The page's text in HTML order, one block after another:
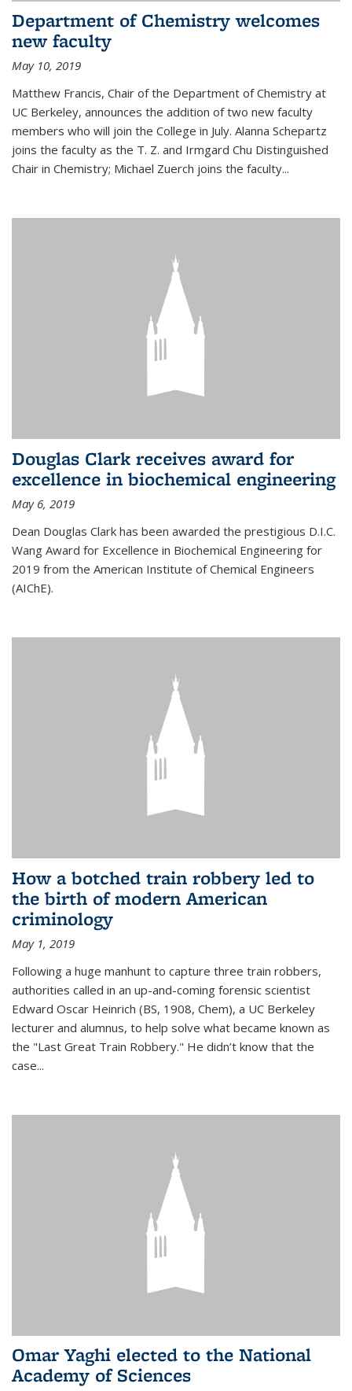
Department of Chemistry welcomes
new faculty
May 10, 2019
Matthew Francis, Chair of the Department of Chemistry at
UC Berkeley, announces the addition of two new faculty
members who will join the College in July. Alanna Schepartz
joins the faculty as the T. Z. and Irmgard Chu Distinguished
Chair in Chemistry; Michael Zuerch joins the faculty...
Douglas Clark receives award for
excellence in biochemical engineering
May 6, 2019
Dean Douglas Clark has been awarded the prestigious D.I.C.
Wang Award for Excellence in Biochemical Engineering for
2019 from the American Institute of Chemical Engineers
(AIChE).
How a botched train robbery led to
the birth of modern American
criminology
May 1, 2019
Following a huge manhunt to capture three train robbers,
authorities called in an up-and-coming forensic scientist
Edward Oscar Heinrich (BS, 1908, Chem), a UC Berkeley
lecturer and alumnus, to help solve what became known as
the "Last Great Train Robbery." He didn’t know that the
case...
Omar Yaghi elected to the National
Academy of Sciences